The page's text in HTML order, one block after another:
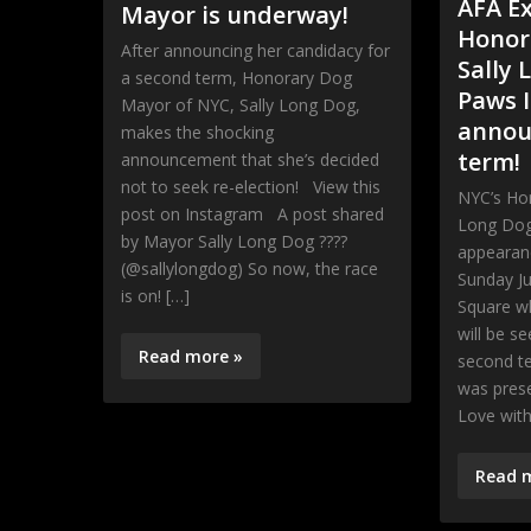
Mayor is underway!
After announcing her candidacy for
a second term, Honorary Dog
Mayor of NYC, Sally Long Dog,
makes the shocking
announcement that she’s decided
not to seek re-election! View this
post on Instagram A post shared
by Mayor Sally Long Dog ????
(@sallylongdog) So now, the race
is on! […]
Read more »
AFA
Sally
Paws
term!
NYC’s
Long
Sunday
Square
will be
second
was
Love
Read